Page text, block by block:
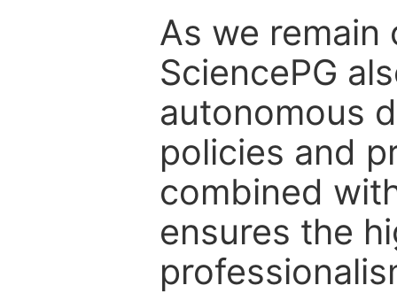
As we
SciencePG
autonomous
policies and
combined
ensures the